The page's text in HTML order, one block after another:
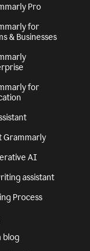
Pro
for
& Businesses
for
Grammarly
AI
assistant
Process
blog